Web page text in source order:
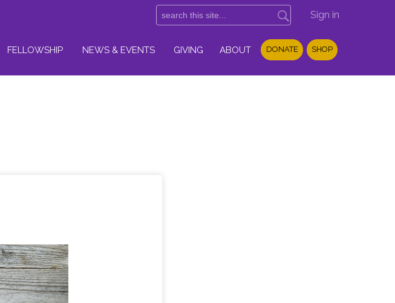
Sign in
FELLOWSHIP NEWS & EVENTS GIVING ABOUT DONATE SHOP